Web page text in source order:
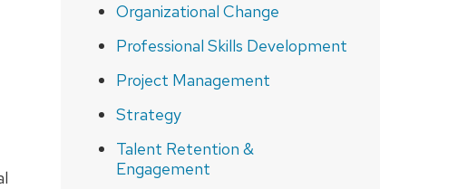
Organizational Change
Professional Skills Development
Project Management
Strategy
Talent Retention &
Engagement